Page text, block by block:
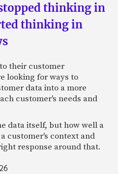
thinking in
thinking in
their customer
looking for ways to
data into a more
customer's needs and
data itself, but how well a
customer's context and
response around that.